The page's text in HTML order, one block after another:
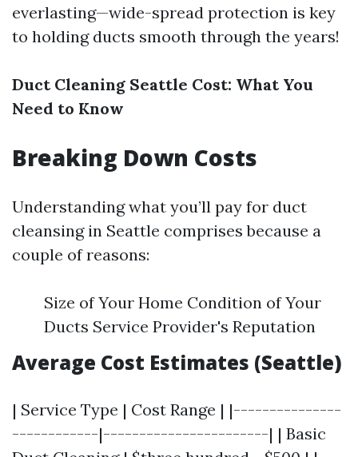
everlasting—wide-spread protection is key
to holding ducts smooth through the years!
Duct Cleaning Seattle Cost: What You
Need to Know
Breaking Down Costs
Understanding what you’ll pay for duct
cleansing in Seattle comprises because a
couple of reasons:
Size of Your Home Condition of Your
Ducts Service Provider's Reputation
Average Cost Estimates (Seattle)
| Service Type | Cost Range | |---------------
------------|-----------------------| | Basic